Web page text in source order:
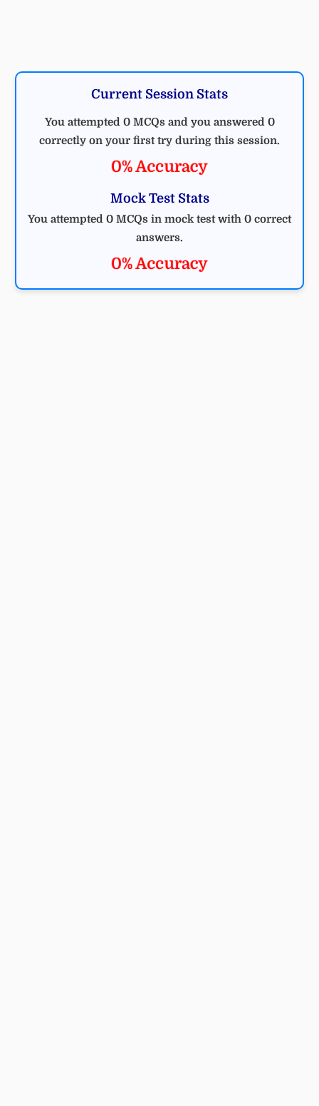
Current Session Stats
You attempted 0 MCQs and you answered 0
correctly on your first try during this session.
0% Accuracy
Mock Test Stats
You attempted 0 MCQs in mock test with 0 correct
answers.
0% Accuracy